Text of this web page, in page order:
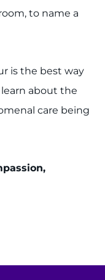
to name a
is the best way
about the
care being